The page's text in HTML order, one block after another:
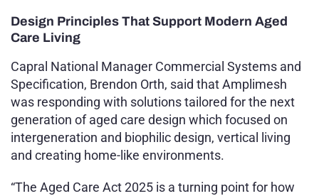
Design Principles That Support Modern Aged
Care Living
Capral National Manager Commercial Systems and
Specification, Brendon Orth, said that Amplimesh
was responding with solutions tailored for the next
generation of aged care design which focused on
intergeneration and biophilic design, vertical living
and creating home-like environments.
“The Aged Care Act 2025 is a turning point for how